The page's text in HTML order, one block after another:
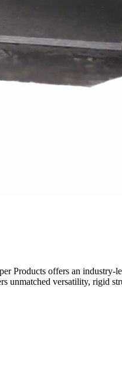
Products offers an industry-
unmatched versatility, rigid